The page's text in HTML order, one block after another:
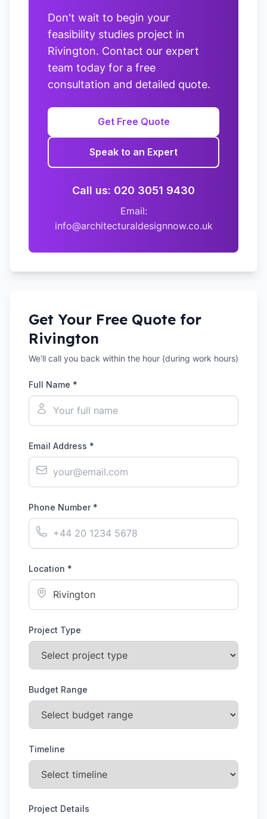
Don't wait to begin your
feasibility studies project in
Rivington. Contact our expert
team today for a free
consultation and detailed quote.
Get Free Quote
Speak to an Expert
Call us: 020 3051 9430
Email:
info@architecturaldesignnow.co.uk
Get Your Free Quote for
Rivington
We'll call you back within the hour (during work hours)
Full Name *
Email Address *
Phone Number *
Location *
Project Type
Budget Range
Timeline
Project Details